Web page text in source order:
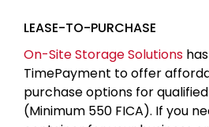
LEASE-TO-PURCHASE
On-Site Storage Solutions
TimePayment to offer
purchase options for
(Minimum 550 FICA). If you